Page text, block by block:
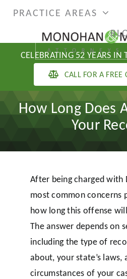
SkipPRACTICE AREAS
CELEBRATING 52 YEARS IN
CALL FOR A FREE
How Long Does
Your
After being charged with
most common concerns
how long this offense
The answer depends on
including the type of
about, your state’s laws,
circumstances of your